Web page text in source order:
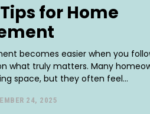
for Home
becomes easier when you
what truly matters. Many
space, but they often feel...
24, 2025